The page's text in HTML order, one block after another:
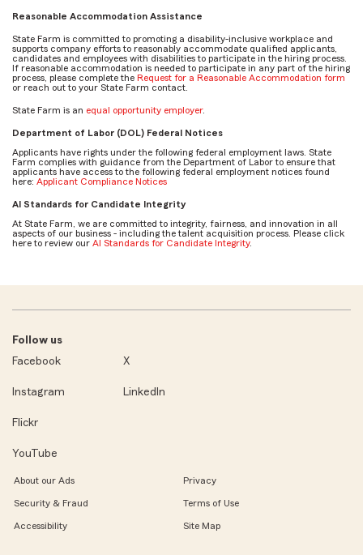
Reasonable Accommodation Assistance
State Farm is committed to promoting a disability-inclusive workplace and
supports company efforts to reasonably accommodate qualified applicants,
candidates and employees with disabilities to participate in the hiring process.
If reasonable accommodation is needed to participate in any part of the hiring
process, please complete the Request for a Reasonable Accommodation form
or reach out to your State Farm contact.
State Farm is an equal opportunity employer.
Department of Labor (DOL) Federal Notices
Applicants have rights under the following federal employment laws. State
Farm complies with guidance from the Department of Labor to ensure that
applicants have access to the following federal employment notices found
here: Applicant Compliance Notices
AI Standards for Candidate Integrity
At State Farm, we are committed to integrity, fairness, and innovation in all
aspects of our business - including the talent acquisition process. Please click
here to review our AI Standards for Candidate Integrity.
Follow us
Facebook
X
Instagram LinkedIn
Flickr
YouTube
About our Ads Privacy
Security & Fraud Terms of Use
Accessibility Site Map